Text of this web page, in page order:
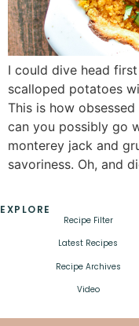
I could dive head
scalloped potatoes
This is how
can you possibly go
monterey jack and
savoriness. Oh, and
EXPLORE
Recipe Filter
Latest Recipes
Recipe Archives
Video